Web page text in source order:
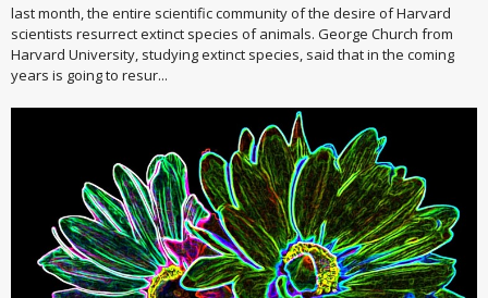
last month, the entire scientific community of the desire of Harvard
scientists resurrect extinct species of animals. George Church from
Harvard University, studying extinct species, said that in the coming
years is going to resur...